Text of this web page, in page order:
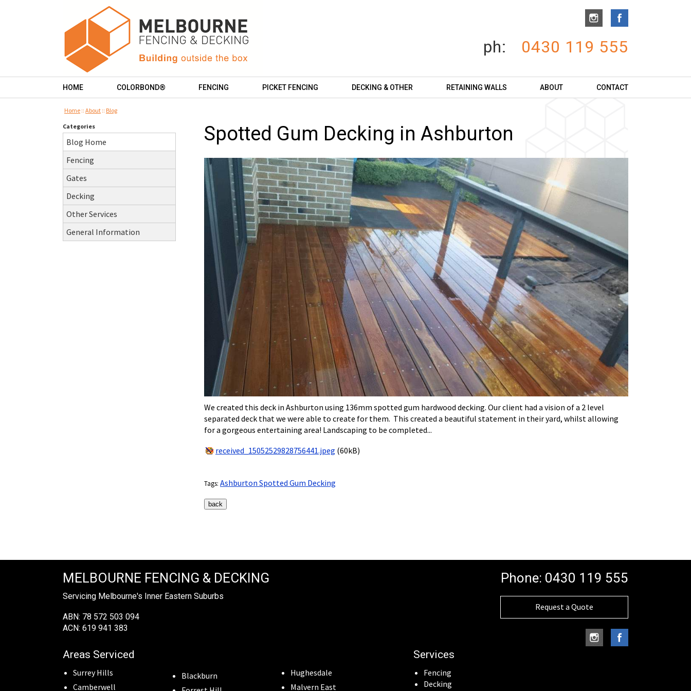
ph: 0430 119 555
HOME COLORBOND® FENCING PICKET FENCING DECKING & OTHER RETAINING WALLS ABOUT CONTACT
Home :: About :: Blog
Categories
Blog Home
Fencing
Gates
Decking
Other Services
General Information
Spotted Gum Decking in Ashburton
We created this deck in Ashburton using 136mm spotted gum hardwood decking. Our client had a vision of a 2 level
separated deck that we were able to create for them. This created a beautiful statement in their yard, whilst allowing
for a gorgeous entertaining area! Landscaping to be completed...
received_15052529828756441.jpeg (60kB)
Tags: Ashburton Spotted Gum Decking
MELBOURNE FENCING & DECKING
Servicing Melbourne's Inner Eastern Suburbs
ABN: 78 572 503 094
ACN: 619 941 383
Phone: 0430 119 555
Request a Quote
Areas Serviced
Surrey Hills
Camberwell
Blackburn
Hughesdale
Malvern East
Services
Fencing
Decking